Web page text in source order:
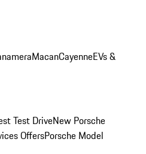
MacanCayenneEVs &
Test DriveNew Porsche
OffersPorsche Model